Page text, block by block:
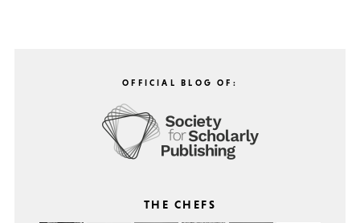
OFFICIAL BLOG OF:
THE CHEFS